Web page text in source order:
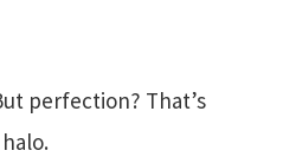
perfection? That’s